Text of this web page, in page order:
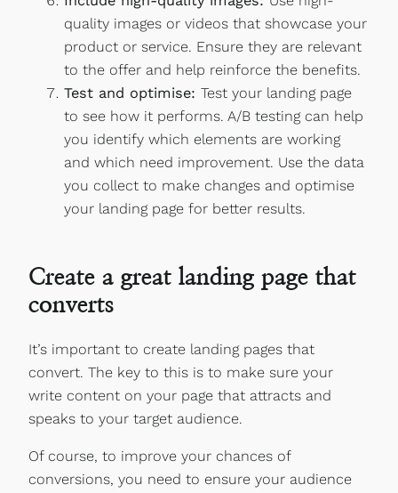
quality images or videos that showcase your
product or service. Ensure they are relevant
to the offer and help reinforce the benefits.
Test and optimise:Test your landing page
to see how it performs. A/B testing can help
you identify which elements are working
and which need improvement. Use the data
you collect to make changes and optimise
your landing page for better results.
Create a great landing page that
converts
It’s important to create landing pages that
convert. The key to this is to make sure your
write content on your page that attracts and
speaks to your target audience.
Of course, to improve your chances of
conversions, you need to ensure your audience